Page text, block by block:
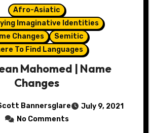
Afro-Asiatic
Imaginative Identities
Changes
Semitic
To Find Languages
Mahomed | Name
Changes
Bannersglare
July 9, 2021
No Comments